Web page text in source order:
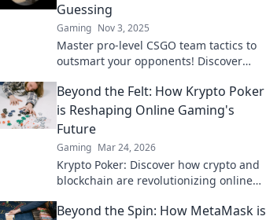
Guessing
Gaming Nov 3, 2025
Master pro-level CSGO team tactics to
outsmart your opponents! Discover
and lead you to victory!
Beyond the Felt: How Krypto Poker
is Reshaping Online Gaming's
Future
Gaming Mar 24, 2026
Krypto Poker: Discover how crypto and
blockchain are revolutionizing online
to explore!
Beyond the Spin: How MetaMask is